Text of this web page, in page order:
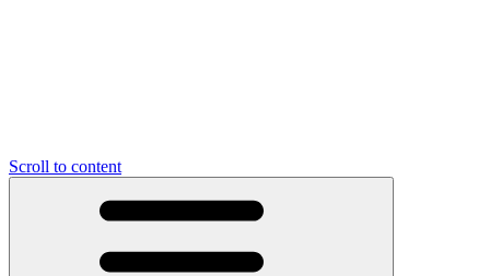
Scroll to content